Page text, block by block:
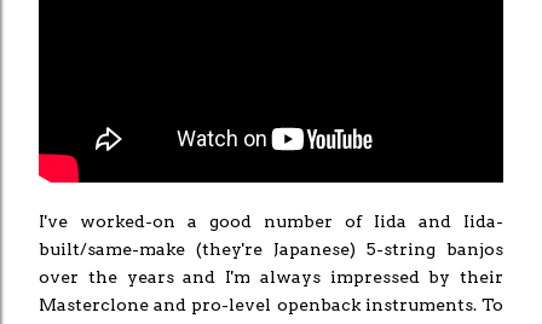
I've worked-on a good number of Iida and Iida-
built/same-make (they're Japanese) 5-string banjos
over the years and I'm always impressed by their
Masterclone and pro-level openback instruments. To